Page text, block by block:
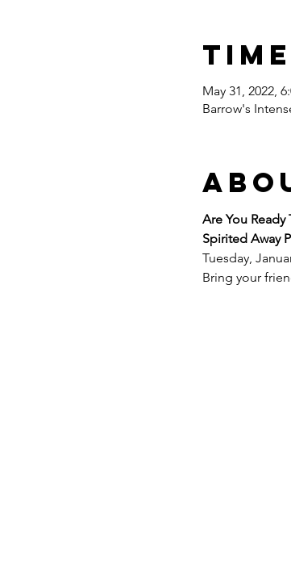
May 31, 2022,
Barrow's
Are You
Spirited Away
Tuesday,
Bring your